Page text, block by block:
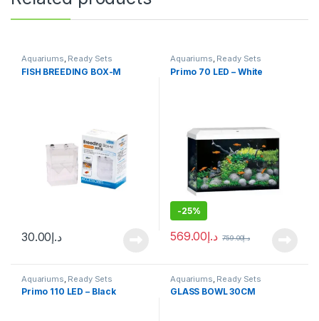
Aquariums, Ready Sets
FISH BREEDING BOX-M
د.إ30.00
Aquariums, Ready Sets
Primo 70 LED – White
-25%
د.إ569.00 د.إ759.00
Aquariums Ready Sets
Primo 110 LED – Black
Aquariums Ready Sets
GLASS BOWL 30CM